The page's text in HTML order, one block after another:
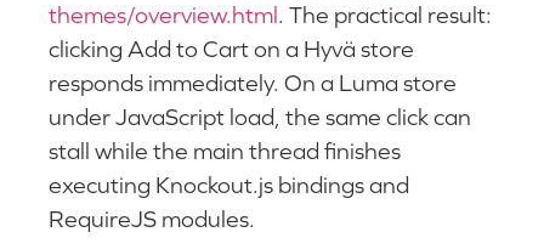
themes/overview.html. The practical result:
clicking Add to Cart on a Hyvä store
responds immediately. On a Luma store
under JavaScript load, the same click can
stall while the main thread finishes
executing Knockout.js bindings and
RequireJS modules.